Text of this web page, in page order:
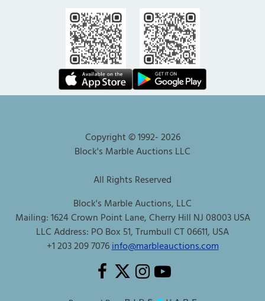
Copyright © 1992-2026
Block's Marble Auctions LLC
All Rights Reserved
Block's Marble Auctions, LLC
Mailing: 1624 Crown Point Lane, Cherry Hill NJ 08003 USA
LLC Address: PO Box 51, Trumbull CT 06611, USA
+1 203 209 7076info@marbleauctions.com